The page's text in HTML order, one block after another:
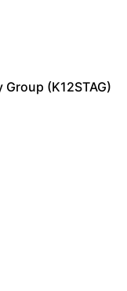
(K12STAG)